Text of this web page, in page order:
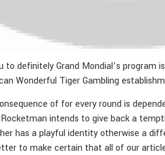
definitely Grand Mondial’s program
Wonderful Tiger Gambling
of for every round is
intends to give back a
has a playful identity otherwise a
to make certain that all of our